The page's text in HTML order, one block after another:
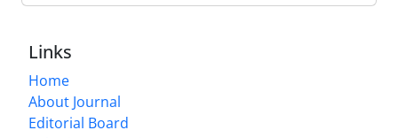
Links
Home
About Journal
Editorial Board